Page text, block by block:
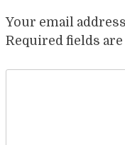
Your email
Required fields